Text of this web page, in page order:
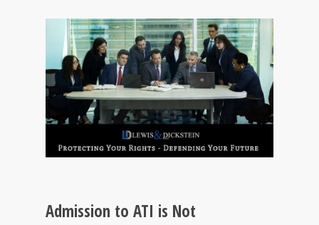
Admission to ATI is Not